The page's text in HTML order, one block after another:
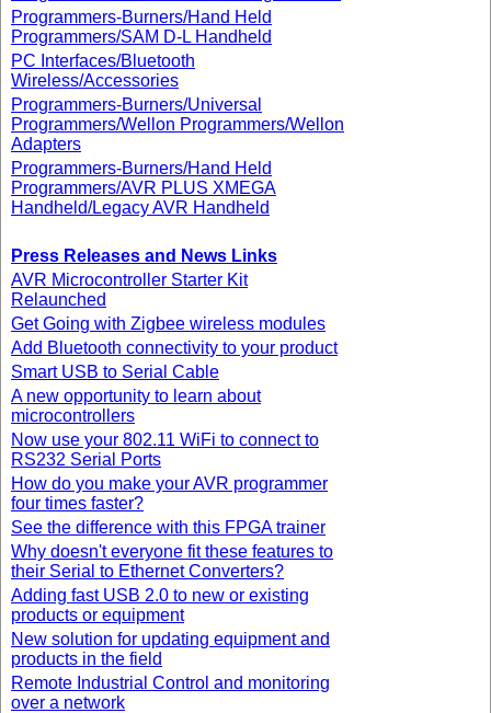
Programmers-Burners/Hand Held
Programmers/SAM D-L Handheld
PC Interfaces/Bluetooth
Wireless/Accessories
Programmers-Burners/Universal
Programmers/Wellon Programmers/Wellon
Adapters
Programmers-Burners/Hand Held
Programmers/AVR PLUS XMEGA
Handheld/Legacy AVR Handheld
Press Releases and News Links
AVR Microcontroller Starter Kit
Relaunched
Get Going with Zigbee wireless modules
Add Bluetooth connectivity to your product
Smart USB to Serial Cable
A new opportunity to learn about
microcontrollers
Now use your 802.11 WiFi to connect to
RS232 Serial Ports
How do you make your AVR programmer
four times faster?
See the difference with this FPGA trainer
Why doesn't everyone fit these features to
their Serial to Ethernet Converters?
Adding fast USB 2.0 to new or existing
products or equipment
New solution for updating equipment and
products in the field
Remote Industrial Control and monitoring
over a network